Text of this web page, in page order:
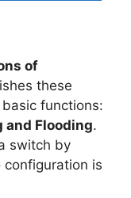
of
these
functions:
and Flooding.
switch by
is